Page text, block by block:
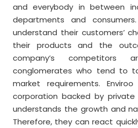
and everybody in between
departments and
understand their customers’
their products and the
company’s competitors
conglomerates who tend to
market requirements.
corporation backed by
understands the growth and
Therefore, they can react